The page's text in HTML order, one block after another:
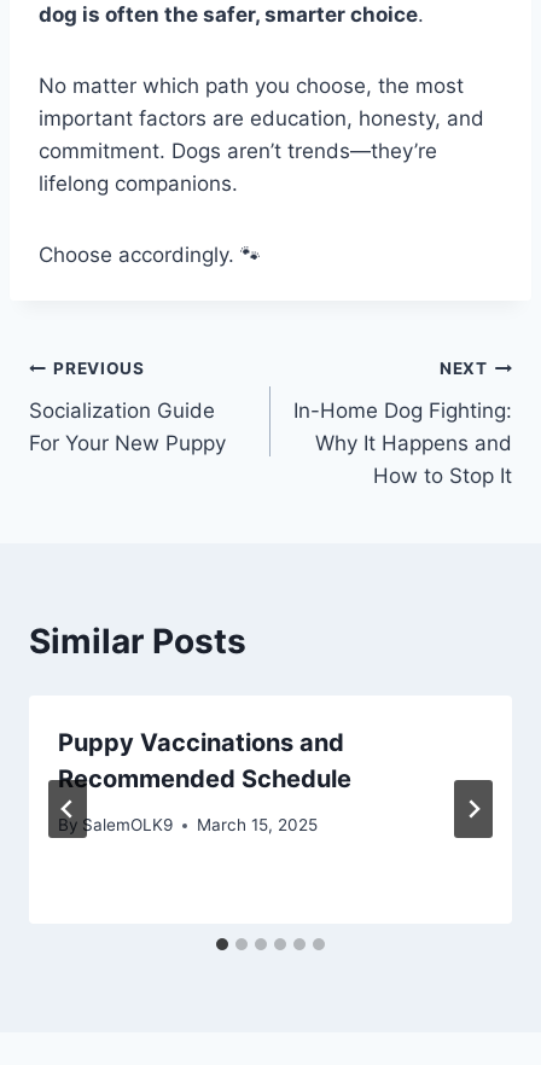
dog is often the safer, smarter choice.
No matter which path you choose, the most
important factors are education, honesty, and
commitment. Dogs aren’t trends—they’re
lifelong companions.
Choose accordingly. 🐾
PREVIOUS
Socialization Guide
For Your New Puppy
NEXT
In-Home Dog Fighting:
Why It Happens and
How to Stop It
Similar Posts
Puppy Vaccinations and
Recommended Schedule
By SalemOLK9 March 15, 2025